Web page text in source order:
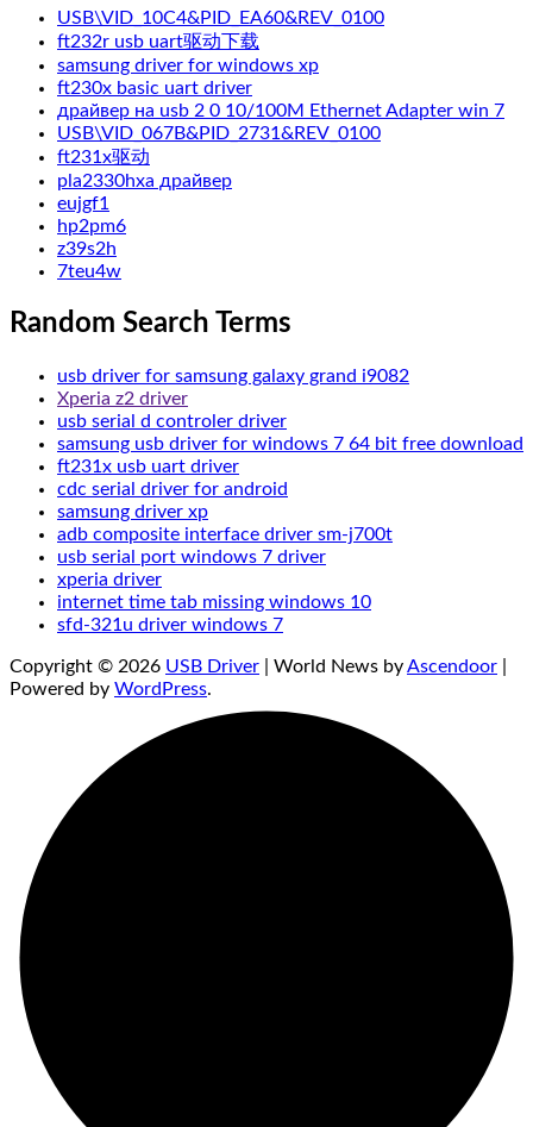
USB\VID_10C4&PID_EA60&REV_0100
ft232r usb uart驱动下载
samsung driver for windows xp
ft230x basic uart driver
драйвер на usb 2 0 10/100M Ethernet Adapter win 7
USB\VID_067B&PID_2731&REV_0100
ft231x驱动
pla2330hxa драйвер
eujgf1
hp2pm6
z39s2h
7teu4w
Random Search Terms
usb driver for samsung galaxy grand i9082
Xperia z2 driver
usb serial d controler driver
samsung usb driver for windows 7 64 bit free download
ft231x usb uart driver
cdc serial driver for android
samsung driver xp
adb composite interface driver sm-j700t
usb serial port windows 7 driver
xperia driver
internet time tab missing windows 10
sfd-321u driver windows 7
Copyright © 2026 USB Driver | World News byAscendoor
Powered by WordPress.